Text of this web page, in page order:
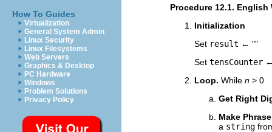
How To Guides
Virtualization
General System Admin
Linux Security
Linux Filesystems
Web Servers
Graphics & Desktop
PC Hardware
Windows
Problem Solutions
Privacy Policy
Procedure 12.1.
Initialization
Set result ← ""
Set tensCounter
Loop. While n > 0
Get Right
Make
a string